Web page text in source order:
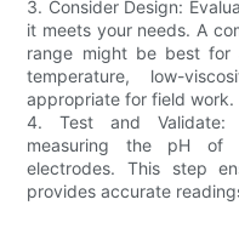
3. Consider Design:
it meets your needs. A
range might be best for
temperature, low-
appropriate for field work.
4. Test and Validate:
measuring the pH of
electrodes. This step
provides accurate